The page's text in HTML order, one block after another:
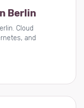
Berlin
Cloud
and